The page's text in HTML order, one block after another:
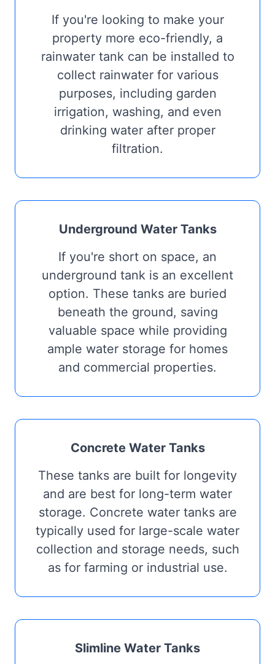
If you're looking to make your
property more eco-friendly, a
rainwater tank can be installed to
collect rainwater for various
purposes, including garden
irrigation, washing, and even
drinking water after proper
filtration.
Underground Water Tanks
If you're short on space, an
underground tank is an excellent
option. These tanks are buried
beneath the ground, saving
valuable space while providing
ample water storage for homes
and commercial properties.
Concrete Water Tanks
These tanks are built for longevity
and are best for long-term water
storage. Concrete water tanks are
typically used for large-scale water
collection and storage needs, such
as for farming or industrial use.
Slimline Water Tanks